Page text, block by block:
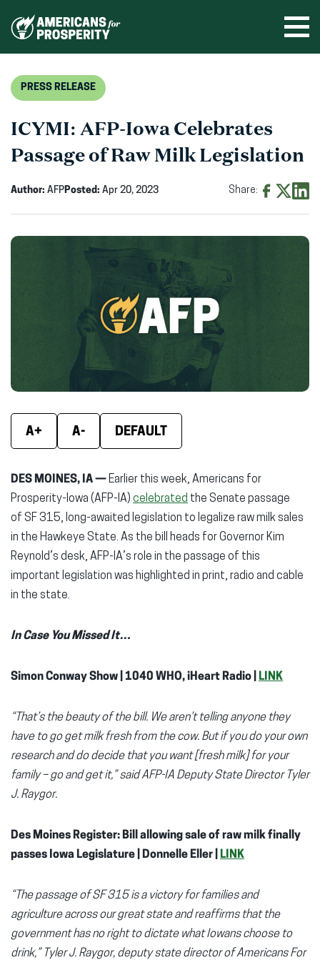
PRESS RELEASE
ICYMI: AFP-Iowa Celebrates
Passage of Raw Milk Legislation
Author: AFPPosted: Apr 20, 2023 Share:
Facebook
(opens
in
new
window)
X
(opens
in
new
window)
in
new
A+ A- DEFAULT
DES MOINES, IA — Earlier this week, Americans for
Prosperity-Iowa (AFP-IA) celebrated the Senate passage
of SF 315, long-awaited legislation to legalize raw milk sales
in the Hawkeye State. As the bill heads for Governor Kim
Reynold’s desk, AFP-IA’s role in the passage of this
important legislation was highlighted in print, radio and cable
in the state.
In Case You Missed It…
Simon Conway Show | 1040 WHO, iHeart Radio | LINK
“That’s the beauty of the bill. We aren’t telling anyone they
have to go get milk fresh from the cow. But if you do your own
research and do decide that you want [fresh milk] for your
family – go and get it,” said AFP-IA Deputy State Director Tyler
J. Raygor.
Des Moines Register: Bill allowing sale of raw milk finally
passes Iowa Legislature | Donnelle Eller |
LINK
“The passage of SF 315 is a victory for families and
agriculture across our great state and reaffirms that the
government has no right to dictate what Iowans choose to
drink,” Tyler J. Raygor, deputy state director of Americans For